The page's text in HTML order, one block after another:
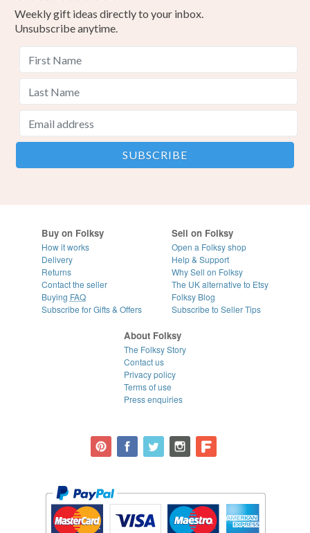
Weekly gift ideas directly to your inbox.
Unsubscribe anytime.
Buy on Folksy
How it works
Delivery
Returns
Contact the seller
Buying FAQ
Subscribe for Gifts & Offers
Sell on Folksy
Open a Folksy shop
Help & Support
Why Sell on Folksy
The UK alternative to Etsy
Folksy Blog
Subscribe to Seller Tips
About Folksy
The Folksy Story
Contact us
Privacy policy
Terms of use
Press enquiries